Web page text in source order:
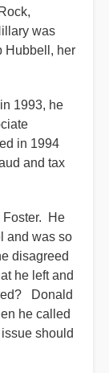
was
Hubbell, her
1993, he
in 1994
and tax
Foster. He
and was so
disagreed
he left and
Donald
he called
issue should